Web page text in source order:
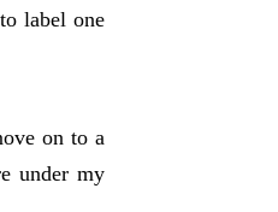
label one
on to a
under my